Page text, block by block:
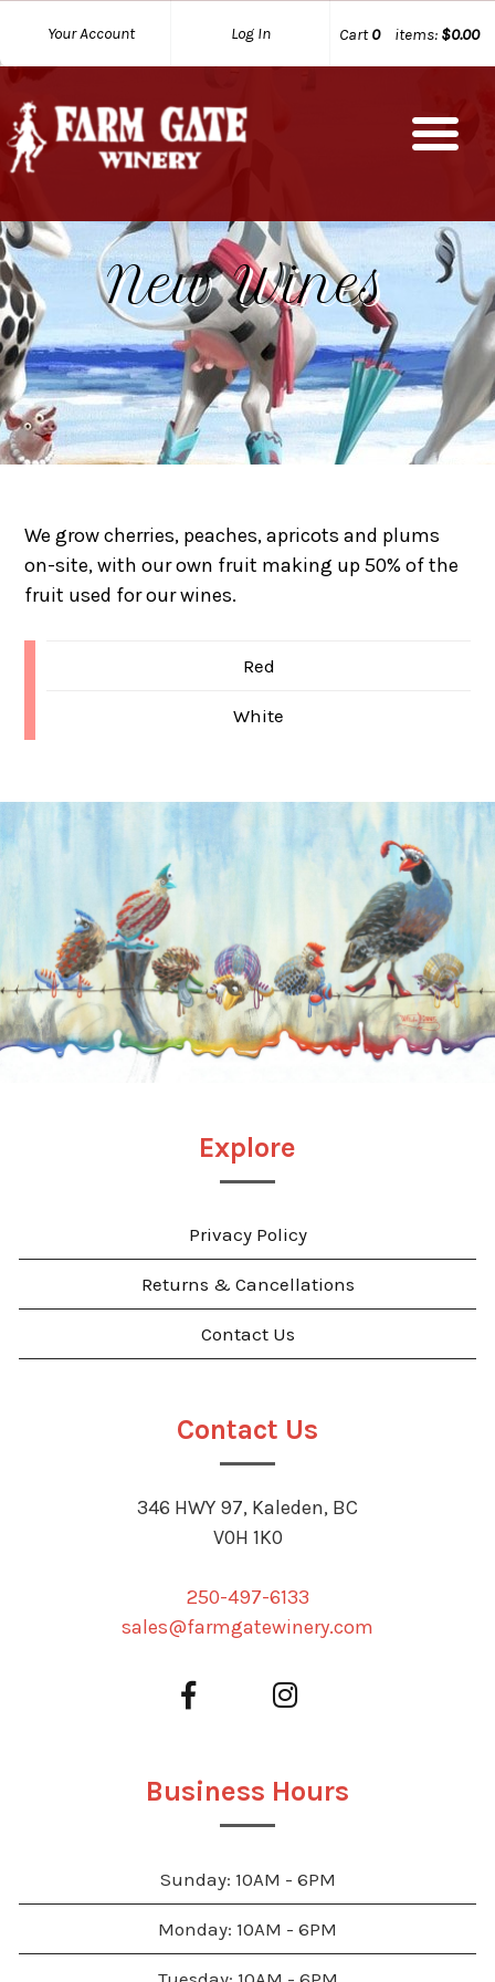
Your Account Log In Cart0 items: $0.00
New Wines
We grow cherries, peaches, apricots and plums
on-site, with our own fruit making up 50% of the
fruit used for our wines.
Red
White
Explore
Privacy Policy
Returns & Cancellations
Contact Us
Contact Us
346 HWY 97, Kaleden, BC
V0H 1K0
250-497-6133
sales@farmgatewinery.com
Business Hours
Sunday: 10AM - 6PM
Monday: 10AM - 6PM